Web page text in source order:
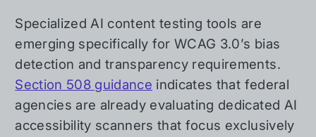
Specialized AI content testing tools are
emerging specifically for WCAG 3.0’s bias
detection and transparency requirements.
Section 508 guidance indicates that federal
agencies are already evaluating dedicated AI
accessibility scanners that focus exclusively